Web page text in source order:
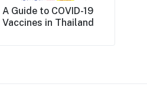
A Guide to COVID-19
Vaccines in Thailand